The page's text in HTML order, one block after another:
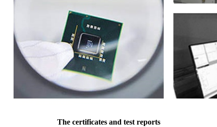
The certificates and test reports